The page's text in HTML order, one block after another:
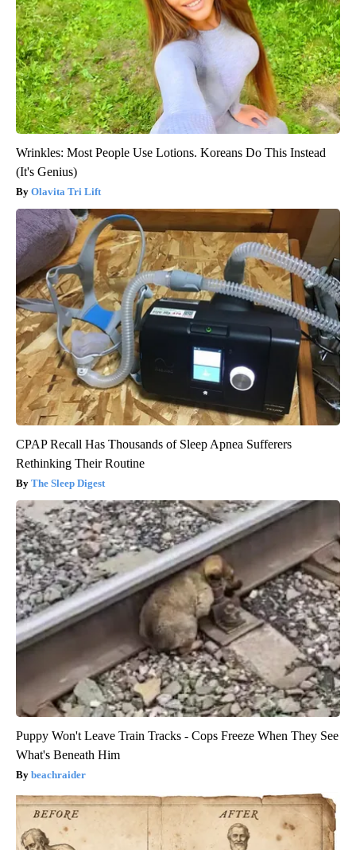
Wrinkles: Most People Use Lotions. Koreans Do This Instead
(It's Genius)
Olavita Tri Lift
CPAP Recall Has Thousands of Sleep Apnea Sufferers
Rethinking Their Routine
The Sleep Digest
Puppy Won't Leave Train Tracks - Cops Freeze When They See
What's Beneath Him
beachraider